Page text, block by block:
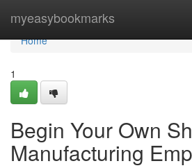
myeasybookmarks
Home
Home
1
Begin Your Own
Manufacturing